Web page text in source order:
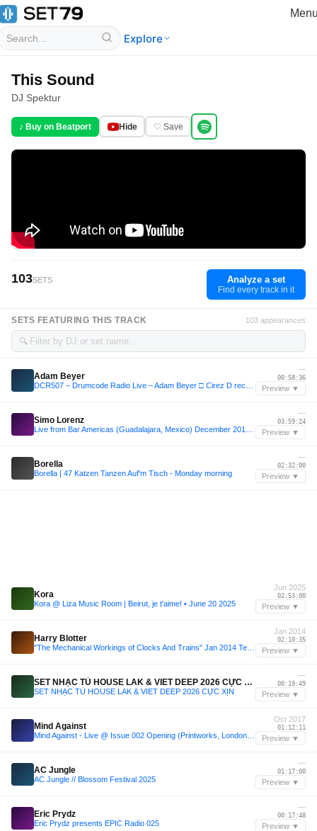
Explore
This Sound
DJ Spektur
♪ Buy on Beatport Hide ♡ Save
103SETS Analyze a set
Find every track in it
SETS FEATURING THIS TRACK 103 appearances
🔍
Adam Beyer
—
00:58:36
Preview ▼
Simo Lorenz
—
03:59:24
Preview ▼
Borella
Borella | 47 Katzen Tanzen Auf'm Tisch - Monday morning
—
02:32:00
Preview ▼
Kora
Kora @ Liza Music Room | Beirut, je t'aime! • June 20 2025
Jun 2025
02:53:00
Preview ▼
Harry Blotter
Jan 2014
02:10:35
Preview ▼
SET NHẠC TỦ HOUSE LAK & VIET DEEP 2026 CỰC XỊN
SET NHẠC TỦ HOUSE LAK & VIET DEEP 2026 CỰC XỊN
—
00:19:49
Preview ▼
Mind Against
Oct 2017
01:12:11
Preview ▼
AC Jungle
AC Jungle // Blossom Festival 2025
—
01:17:00
Preview ▼
Eric Prydz
Eric Prydz presents EPIC Radio 025
—
00:17:48
Preview ▼